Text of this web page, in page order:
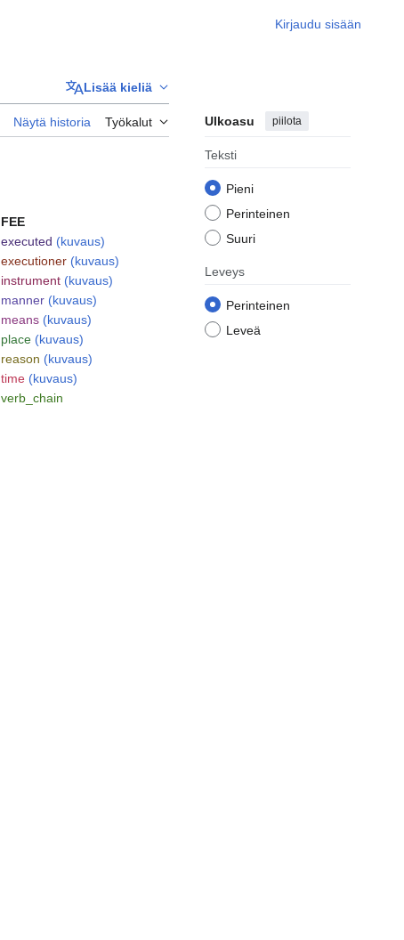
Kirjaudu sisään
Lisää kieliä
Näytä historia Työkalut Ulkoasu piilota
Teksti
Pieni
Perinteinen
Suuri
Leveys
Perinteinen
Leveä
FEE
executed (kuvaus)
executioner (kuvaus)
instrument (kuvaus)
manner (kuvaus)
means (kuvaus)
place (kuvaus)
reason (kuvaus)
time (kuvaus)
verb_chain